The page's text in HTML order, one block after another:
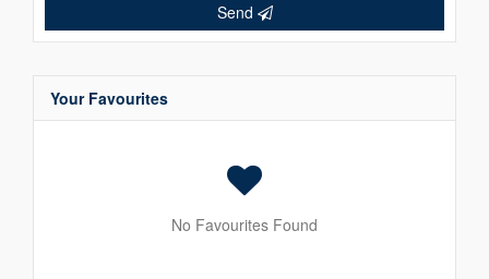
Send
Your Favourites
No Favourites Found